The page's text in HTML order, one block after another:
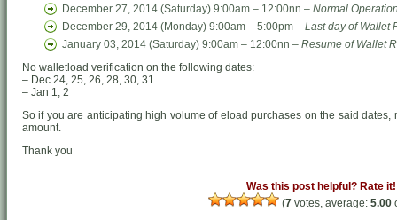
December 27, 2014 (Saturday) 9:00am – 12:00nn – Normal
December 29, 2014 (Monday) 9:00am – 5:00pm – Last day of Wallet
January 03, 2014 (Saturday) 9:00am – 12:00nn – Resume of Wallet
No walletload verification on the following dates:
– Dec 24, 25, 26, 28, 30, 31
– Jan 1, 2
So if you are anticipating high volume of eload purchases on the said
amount.
Thank you
Was this post helpful? Rate it!
(7 votes, average: 5.00